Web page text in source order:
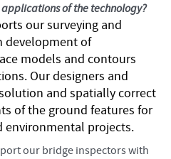
of the technology?
our surveying and
development of
models and contours
Our designers and
and spatially correct
of the ground features for
environmental projects.
our bridge inspectors with